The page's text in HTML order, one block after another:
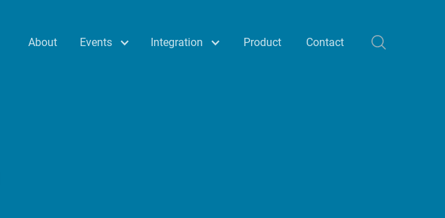
About Events Integration Product Contact